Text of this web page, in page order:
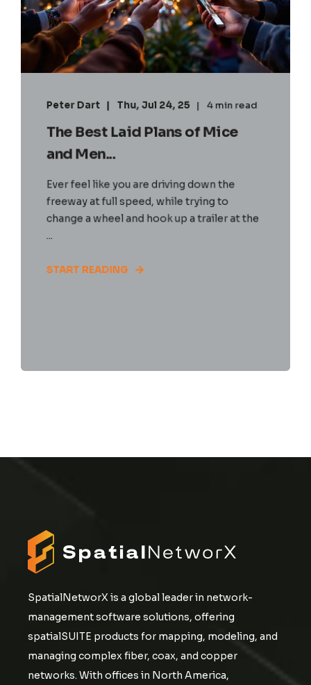
Peter Dart Thu, Jul 24, 25 4 min read
The Best Laid Plans of Mice
and Men...
Ever feel like you are driving down the
freeway at full speed, while trying to
change a wheel and hook up a trailer at the
...
START READING
SpatialNetworX is a global leader in network-
management software solutions, offering
spatialSUITE products for mapping, modeling, and
managing complex fiber, coax, and copper
networks. With offices in North America,